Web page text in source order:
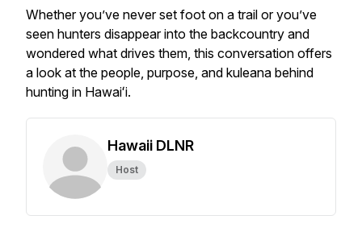
Whether you’ve never set foot on a trail or you’ve
seen hunters disappear into the backcountry and
wondered what drives them, this conversation offers
a look at the people, purpose, and kuleana behind
hunting in Hawaiʻi.
Hawaii DLNR
Host